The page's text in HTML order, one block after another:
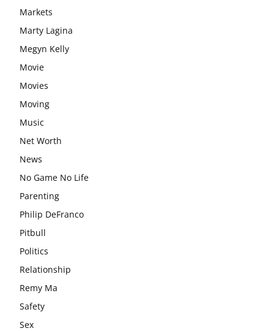
Markets
Marty Lagina
Megyn Kelly
Movie
Movies
Moving
Music
Net Worth
News
No Game No Life
Parenting
Philip DeFranco
Pitbull
Politics
Relationship
Remy Ma
Safety
Sex